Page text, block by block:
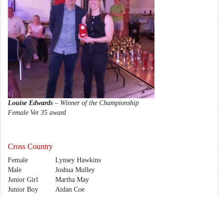
Louise Edwards – Winner of the Championship
Female Vet 35 award
Cross Country
Female
Lynsey Hawkins
Male
Joshua Mulley
Junior Girl
Martha May
Junior Boy
Aidan Coe